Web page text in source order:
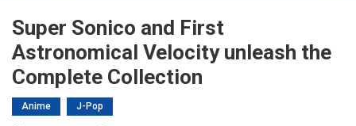
Super Sonico and First
Astronomical Velocity unleash the
Complete Collection
Anime J-Pop